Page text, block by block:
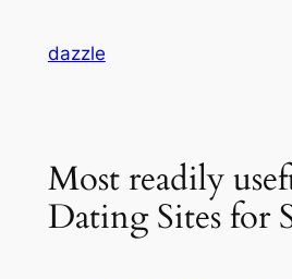
dazzle
Most readily
Dating Sites for